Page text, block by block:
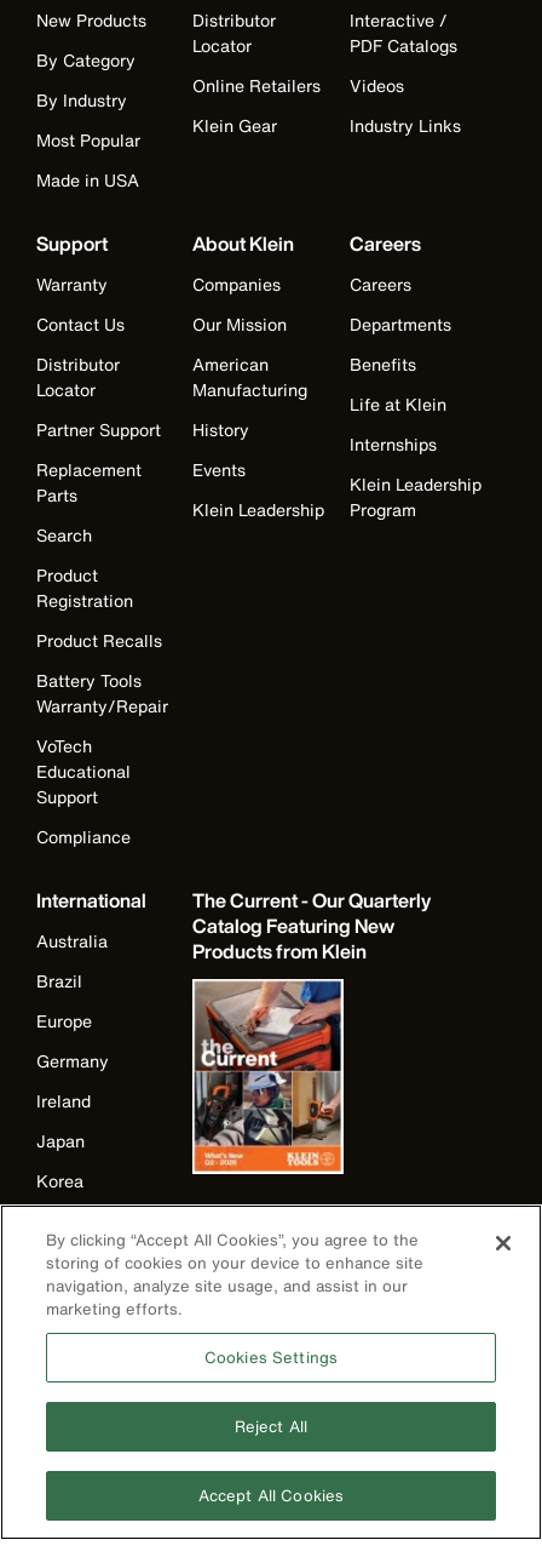
New Products
By Category
By Industry
Most Popular
Made in USA
Distributor
Locator
Online Retailers
Klein Gear
Interactive /
PDF Catalogs
Videos
Industry Links
Support
Warranty
Contact Us
Distributor
Locator
Partner Support
Replacement
Parts
Search
Product
Registration
Product Recalls
Battery Tools
Warranty/Repair
VoTech
Educational
Support
Compliance
About Klein
Companies
Our Mission
American
Manufacturing
History
Events
Klein Leadership
Careers
Careers
Departments
Benefits
Life at Klein
Internships
Klein Leadership
Program
International
Australia
Brazil
Europe
Germany
Ireland
Japan
Korea
New Zealand
United Kingdom
The Current - Our Quarterly
Catalog Featuring New
Products from Klein
By clicking “Accept All Cookies”, you agree to the
storing of cookies on your device to enhance site
navigation, analyze site usage, and assist in our
marketing efforts.
Cookies Settings
Reject All
Accept All Cookies